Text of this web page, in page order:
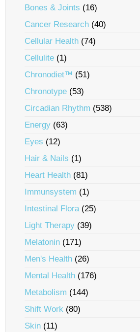
Bones & Joints (16)
Cancer Research (40)
Cellular Health (74)
Cellulite (1)
Chronodiet™ (51)
Chronotype (53)
Circadian Rhythm (538)
Energy (63)
Eyes (12)
Hair & Nails (1)
Heart Health (81)
Immunsystem (1)
Intestinal Flora(25)
Light Therapy (39)
Melatonin (171)
Men's Health (26)
Mental Health (176)
Metabolism (144)
Shift Work (80)
Skin (11)